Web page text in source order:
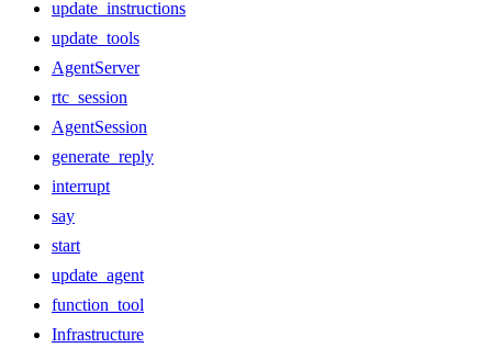
update_instructions
update_tools
AgentServer
rtc_session
AgentSession
generate_reply
interrupt
say
start
update_agent
function_tool
Infrastructure